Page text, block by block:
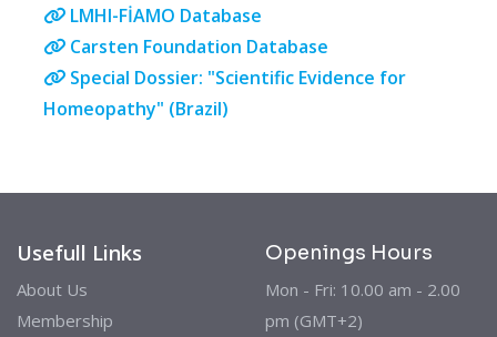
LMHI-FİAMO Database
Carsten Foundation Database
Special Dossier: "Scientific Evidence for
Homeopathy" (Brazil)
Usefull Links
About Us
Membership
Openings Hours
Mon - Fri: 10.00 am - 2.00
pm (GMT+2)